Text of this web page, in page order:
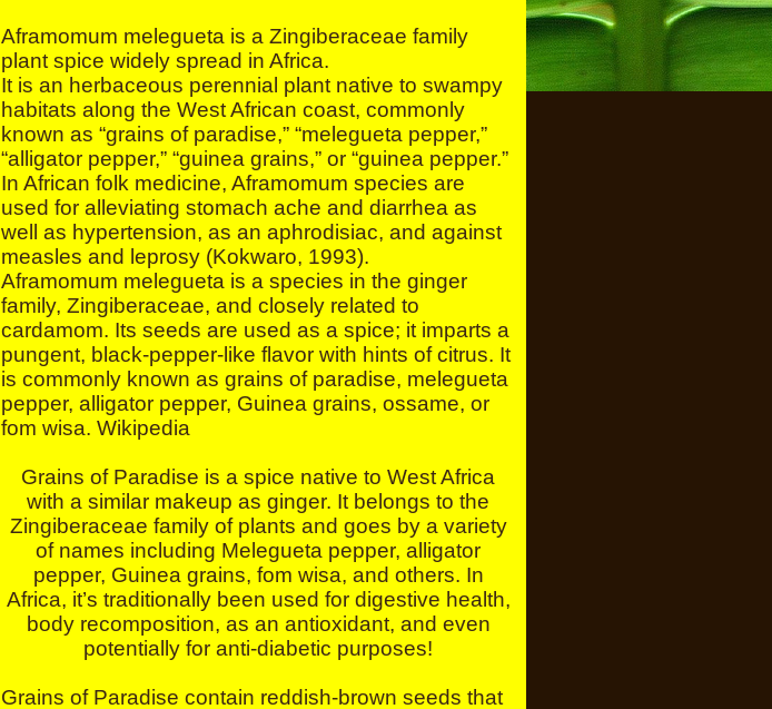
Aframomum melegueta is a Zingiberaceae family
plant spice widely spread in Africa.
It is an herbaceous perennial plant native to swampy
habitats along the West African coast, commonly
known as “grains of paradise,” “melegueta pepper,”
“alligator pepper,” “guinea grains,” or “guinea pepper.”
In African folk medicine, Aframomum species are
used for alleviating stomach ache and diarrhea as
well as hypertension, as an aphrodisiac, and against
measles and leprosy (Kokwaro, 1993).
Aframomum melegueta is a species in the ginger
family, Zingiberaceae, and closely related to
cardamom. Its seeds are used as a spice; it imparts a
pungent, black-pepper-like flavor with hints of citrus. It
is commonly known as grains of paradise, melegueta
pepper, alligator pepper, Guinea grains, ossame, or
fom wisa. Wikipedia
Grains of Paradise is a spice native to West Africa
with a similar makeup as ginger. It belongs to the
Zingiberaceae family of plants and goes by a variety
of names including Melegueta pepper, alligator
pepper, Guinea grains, fom wisa, and others. In
Africa, it’s traditionally been used for digestive health,
body recomposition, as an antioxidant, and even
potentially for anti-diabetic purposes!
Grains of Paradise contain reddish-brown seeds that